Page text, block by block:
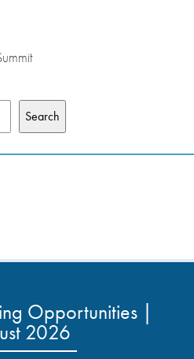
Search
Opportunities |
2026